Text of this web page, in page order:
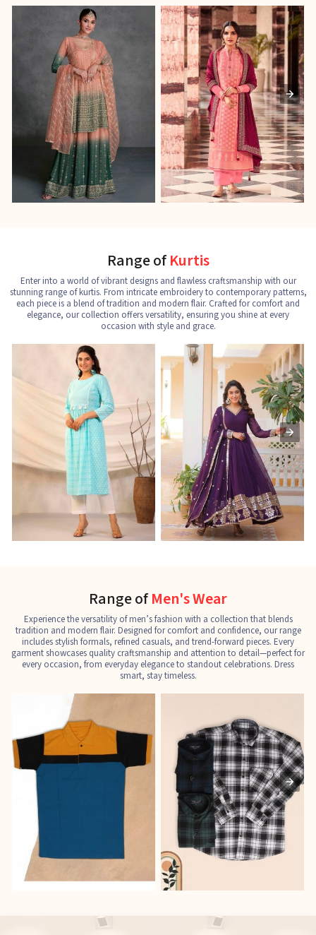
Range ofKurtis
Enter into a world of vibrant designs and flawless craftsmanship with our
stunning range of kurtis. From intricate embroidery to contemporary patterns,
each piece is a blend of tradition and modern flair. Crafted for comfort and
elegance, our collection offers versatility, ensuring you shine at every
occasion with style and grace.
Range ofMen's Wear
Experience the versatility of men’s fashion with a collection that blends
tradition and modern flair. Designed for comfort and confidence, our range
includes stylish formals, refined casuals, and trend-forward pieces. Every
garment showcases quality craftsmanship and attention to detail—perfect for
every occasion, from everyday elegance to standout celebrations. Dress
smart, stay timeless.
See the collection